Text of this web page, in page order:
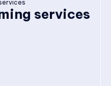
services